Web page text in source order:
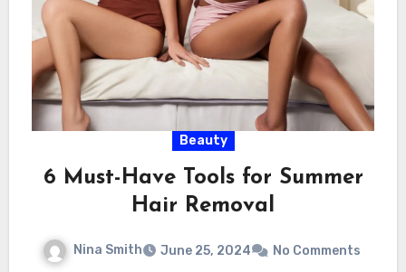
Beauty
6 Must-Have Tools for Summer
Hair Removal
Nina Smith June 25, 2024 No Comments